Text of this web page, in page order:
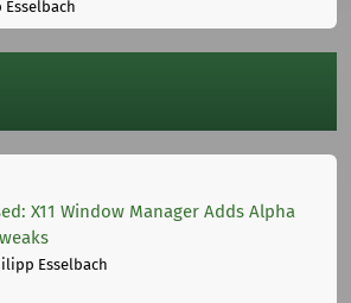
X11 Window Manager Adds Alpha
Esselbach